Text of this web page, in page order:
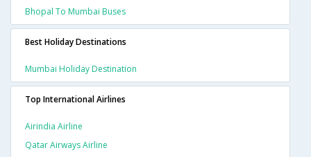
Bhopal To Mumbai Buses
Best Holiday Destinations
Mumbai Holiday Destination
Top International Airlines
Airindia Airline
Qatar Airways Airline